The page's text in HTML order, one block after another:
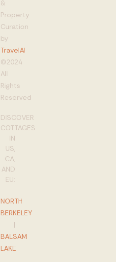
&
Property
Curation
by
TravelAI
©2024
All
Rights
Reserved
DISCOVER
COTTAGES
IN
US,
CA,
AND
EU:
NORTH
BERKELEY
|
BALSAM
LAKE